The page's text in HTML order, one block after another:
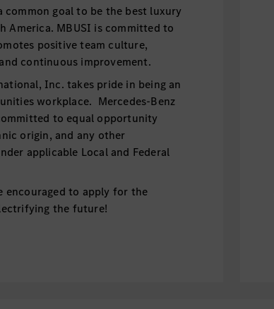
common goal to be the best luxury
America. MBUSI is committed to
positive team culture,
continuous improvement.
Inc. takes pride in being an
workplace. Mercedes-Benz
to equal opportunity
origin, and any other
applicable Local and Federal
encouraged to apply for the
the future!